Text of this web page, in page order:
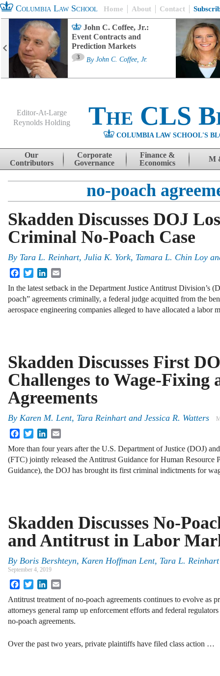
Columbia Law School Home About Contact
John C. Coffee, Jr.:
Event Contracts and
Prediction Markets
3 By John C. Coffee, Jr.
Editor-At-Large
Reynolds Holding
The CLS
COLUMBIA LAW SCHOOL'S
Skip to content
Our
Contributors
Corporate
Governance
Finance &
Economics
M
no-poach
Skadden Discusses DOJ
Criminal No-Poach Case
By Tara L. Reinhart, Julia K. York, Tamara L. Chin Loy
FacebookTwitterLinkedIn
In the latest setback in the Department Justice Antitrust Division’s
poach” agreements criminally, a federal judge acquitted from the
aerospace engineering companies alleged to have allocated a labor
Skadden Discusses First
Challenges to Wage-Fixing
Agreements
By Karen M. Lent, Tara Reinhartand Jessica R. Watters
FacebookTwitterLinkedIn
More than four years after the U.S. Department of Justice (DOJ)
(FTC) jointly released the Antitrust Guidance for Human Resource
Guidance), the DOJ has brought its first criminal indictments for
Skadden Discusses No-
and Antitrust in Labor
By Boris Bershteyn, Karen Hoffman Lent, Tara L.
September 4, 2019
FacebookTwitterLinkedIn
Antitrust treatment of no-poach agreements continues to evolve as
attorneys general ramp up enforcement efforts and federal
no-poach agreements.
Over the past two years, private plaintiffs have filed class action …